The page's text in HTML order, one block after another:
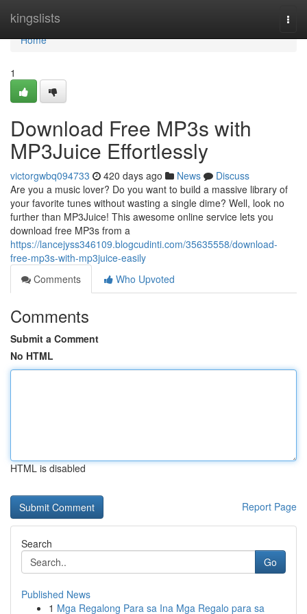
kingslists
Home
Home
1
Download Free MP3s with
MP3Juice Effortlessly
victorgwbq094733 420 days ago News
Discuss
Are you a music lover? Do you want to build a massive library of
your favorite tunes without wasting a single dime? Well, look no
further than MP3Juice! This awesome online service lets you
download free MP3s from a
https://lancejyss346109.blogcudinti.com/35635558/download-
free-mp3s-with-mp3juice-easily
Comments
Who Upvoted
Comments
Submit a Comment
No HTML
HTML is disabled
Report Page
Search
Go
Published News
1 Mga Regalong Para sa Ina Mga Regalo para sa